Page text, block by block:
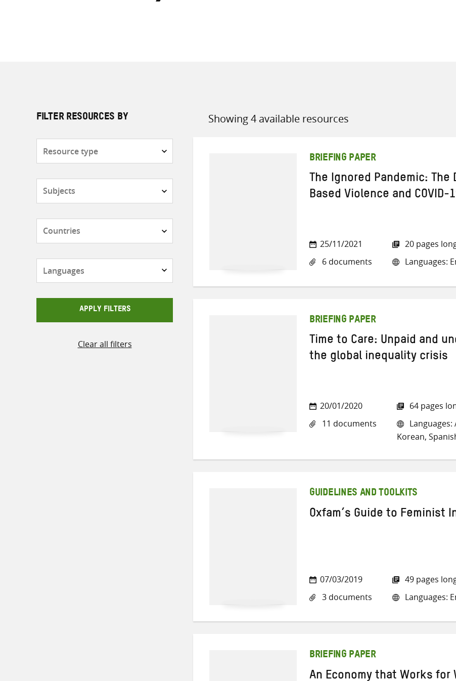
FILTER RESOURCES BY
APPLY FILTERS
Clear all filters
Showing 4 available resources
Sort
BRIEFING PAPER
The Ignored Pandemic: The
Based Violence and COVID-
25/11/2021
6 documents
20 pages
Languages:
BRIEFING PAPER
Time to Care: Unpaid and
the global inequality crisis
20/01/2020
11 documents
64 pages
Languages:
Korean,
GUIDELINES AND TOOLKITS
Oxfam’s Guide to Feminist
07/03/2019
3 documents
49 pages
Languages:
BRIEFING PAPER
An Economy that Works for